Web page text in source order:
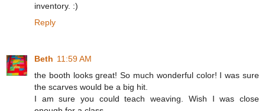
inventory. :)
Reply
Beth 11:59 AM
the booth looks great! So much wonderful color! I was sure
the scarves would be a big hit.
I am sure you could teach weaving. Wish I was close